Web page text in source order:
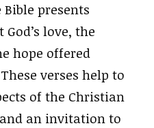
presents
love, the
hope offered
verses help to
of the Christian
an invitation to